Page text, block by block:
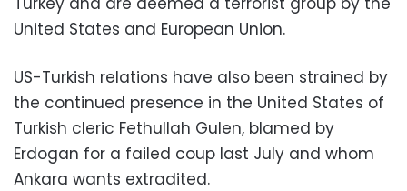
United States and European Union.
US-Turkish relations have also been strained by
the continued presence in the United States of
Turkish cleric Fethullah Gulen, blamed by
Erdogan for a failed coup last July and whom
Ankara wants extradited.